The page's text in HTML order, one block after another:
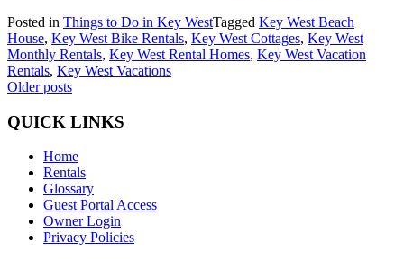
Posted in Things to Do in Key WestTagged Key West Beach
House, Key West Bike Rentals, Key West Cottages, Key West
Monthly Rentals, Key West Rental Homes, Key West Vacation
Rentals, Key West Vacations
Posts
navigation
Older posts
QUICK LINKS
Home
Rentals
Glossary
Guest Portal Access
Owner Login
Privacy Policies